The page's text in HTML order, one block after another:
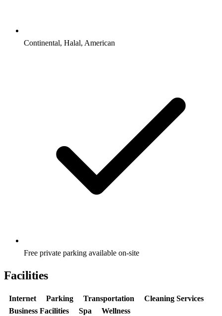
Continental, Halal, American
Free private parking available on-site
Facilities
Internet Parking Transportation
Cleaning Services
Business Facilities
Spa Wellness